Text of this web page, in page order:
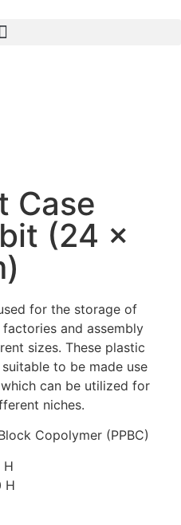
Case
(24 x
for the storage of
and assembly
sizes. These plastic
to be made use
can be utilized for
niches.
Copolymer (PPBC)
H
H